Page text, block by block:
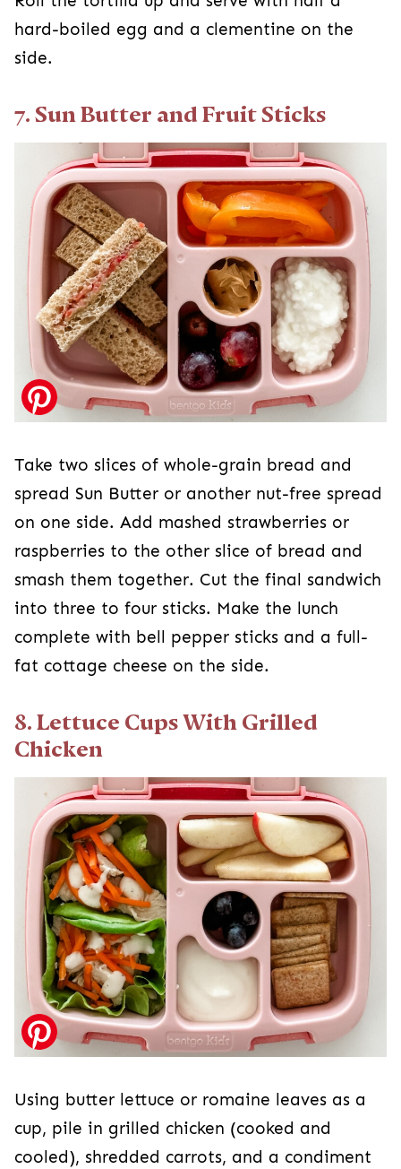
hard-boiled egg and a clementine on the
side.
7. Sun Butter and Fruit Sticks
Take two slices of whole-grain bread and
spread Sun Butter or another nut-free spread
on one side. Add mashed strawberries or
raspberries to the other slice of bread and
smash them together. Cut the final sandwich
into three to four sticks. Make the lunch
complete with bell pepper sticks and a full-
fat cottage cheese on the side.
8. Lettuce Cups With Grilled
Chicken
Using butter lettuce or romaine leaves as a
cup, pile in grilled chicken (cooked and
cooled), shredded carrots, and a condiment